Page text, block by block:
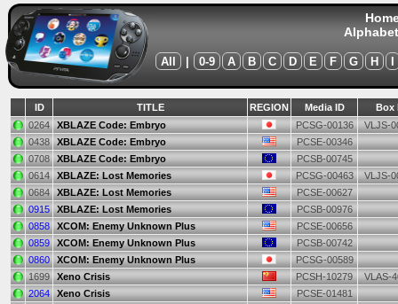
All 0-9 A B C D E F G H
ID TITLE REGION Media ID
Box
0264
XBLAZE Code: Embryo PCSG-00136
VLJS-
0438
XBLAZE Code: Embryo
PCSE-00346
0708
XBLAZE Code: Embryo
PCSB-00745
0614
XBLAZE: Lost Memories PCSG-00463
VLJS-
0684
XBLAZE: Lost Memories
PCSE-00627
0915
XBLAZE: Lost Memories
PCSB-00976
0858
XCOM: Enemy Unknown Plus
PCSE-00656
0859
XCOM: Enemy Unknown Plus
PCSB-00742
0860
XCOM: Enemy Unknown Plus
PCSG-00589
1699
Xeno Crisis PCSH-10279
VLAS-
2064
Xeno Crisis
PCSE-01481